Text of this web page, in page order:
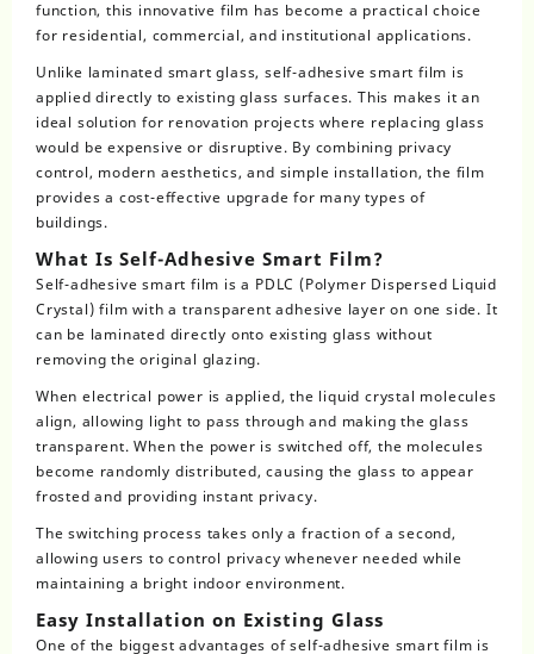
function, this innovative film has become a practical choice
for residential, commercial, and institutional applications.
Unlike laminated smart glass, self-adhesive smart film is
applied directly to existing glass surfaces. This makes it an
ideal solution for renovation projects where replacing glass
would be expensive or disruptive. By combining privacy
control, modern aesthetics, and simple installation, the film
provides a cost-effective upgrade for many types of
buildings.
What Is Self-Adhesive Smart Film?
Self-adhesive smart film is a PDLC (Polymer Dispersed Liquid
Crystal) film with a transparent adhesive layer on one side. It
can be laminated directly onto existing glass without
removing the original glazing.
When electrical power is applied, the liquid crystal molecules
align, allowing light to pass through and making the glass
transparent. When the power is switched off, the molecules
become randomly distributed, causing the glass to appear
frosted and providing instant privacy.
The switching process takes only a fraction of a second,
allowing users to control privacy whenever needed while
maintaining a bright indoor environment.
Easy Installation on Existing Glass
One of the biggest advantages ofself-adhesive smart film is